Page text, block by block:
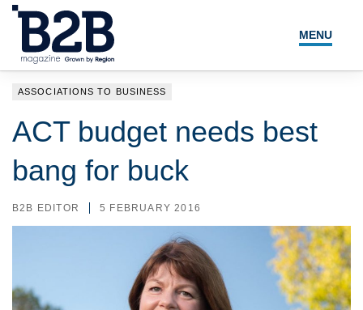
MENU
NEWS
LOCAL LEADERS
MAGAZINE
SEARCH
ASSOCIATIONS TO BUSINESS
ACT budget needs best
bang for buck
B2B EDITOR 5 FEBRUARY 2016